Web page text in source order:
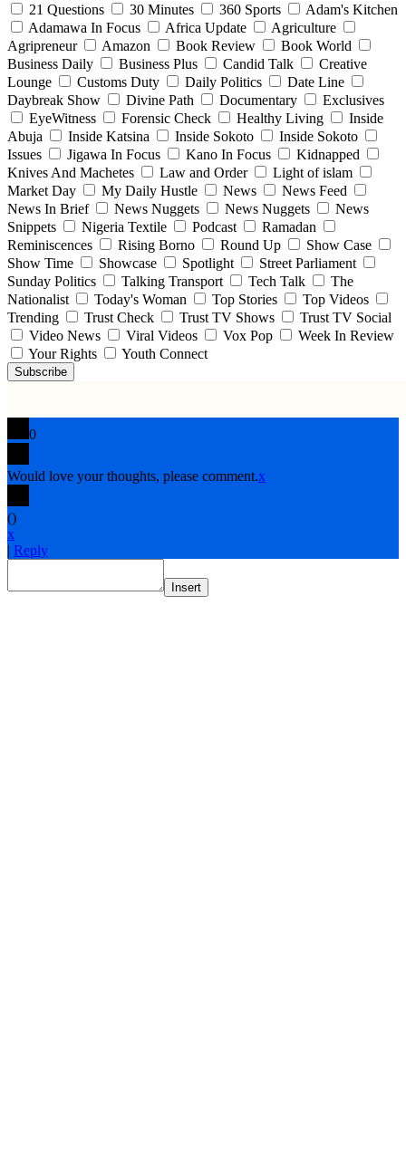
21 Questions
30 Minutes 360 Sports
Adam's Kitchen
Adamawa In Focus
Africa Update
Agriculture
Agripreneur
Amazon Book Review
Book World
Business Daily
Business Plus Candid Talk
Creative
Lounge
Customs Duty Daily Politics
Date Line
Daybreak Show
Divine Path Documentary
Exclusives
EyeWitness
Forensic Check Healthy Living
Inside
Abuja
Inside Katsina Inside Sokoto
Inside Sokoto
Issues
Jigawa In Focus Kano In Focus
Kidnapped
Knives And Machetes
Law and Order
Light of islam
Market Day
My Daily Hustle News
News Feed
News In Brief
News Nuggets News Nuggets
News
Snippets
Nigeria Textile Podcast
Ramadan
Reminiscences
Rising Borno Round Up
Show Case
Show Time
Showcase Spotlight
Street Parliament
Sunday Politics
Talking Transport Tech Talk
The
Nationalist
Today's Woman Top Stories
Top Videos
Trending
Trust Check Trust TV Shows
Trust TV Social
Video News
Viral Videos Vox Pop
Week In Review
Your Rights
Youth Connect
Subscribe
0
Would love your thoughts, please comment.x
()
x
| Reply
Insert